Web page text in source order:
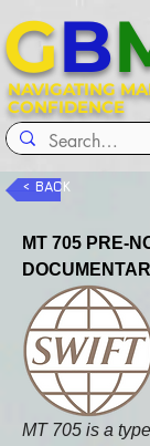
NAVIGATING
CONFIDENCE
GB
< BACK
MT 705 PRE-
MT 705 is a